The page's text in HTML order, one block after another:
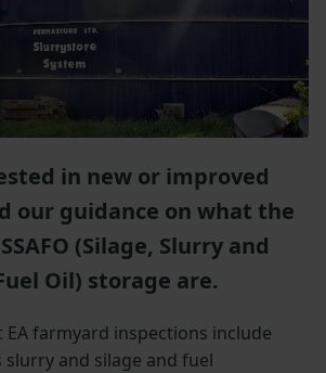
in new or improved
our guidance on what the
(Silage, Slurry and
Oil) storage are.
EA farmyard inspections include
slurry and silage and fuel